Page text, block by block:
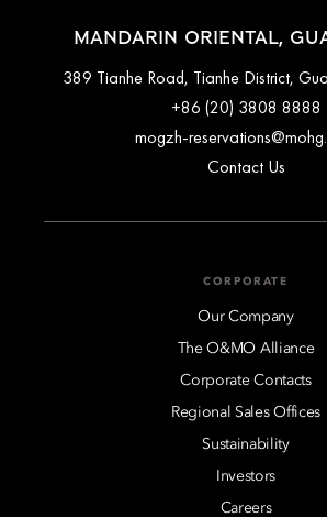
MANDARIN ORIENTAL,
389 Tianhe Road, Tianhe District,
+86 (20) 3808 8888
mogzh-
Contact Us
CORPORATE
Our Company
The O&MO Alliance
Corporate Contacts
Regional Sales Offices
Sustainability
Investors
Careers